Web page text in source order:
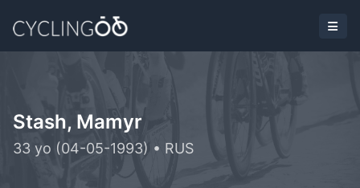
Stash, Mamyr
33 yo (04-05-1993) • RUS